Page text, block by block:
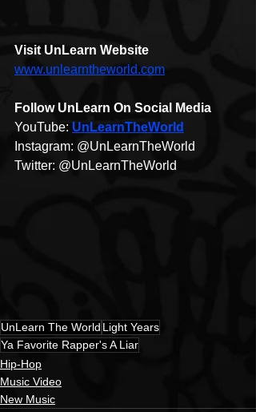
Visit UnLearn Website
www.unlearntheworld.com
Follow UnLearn On Social Media
YouTube: UnLearnTheWorld​
Instagram: @UnLearnTheWorld​
Twitter: @UnLearnTheWorld​
UnLearn The World Light Years
Ya Favorite Rapper's A Liar
Hip-Hop
Music Video
New Music